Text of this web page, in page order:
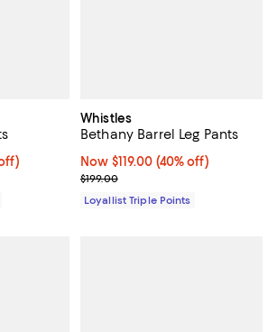
Whistles
Bethany Barrel Leg Pants
Now $119.00; 40% off;
Now $119.00 (40% off)
Previous price $199.00
$199.00
Loyallist Triple Points